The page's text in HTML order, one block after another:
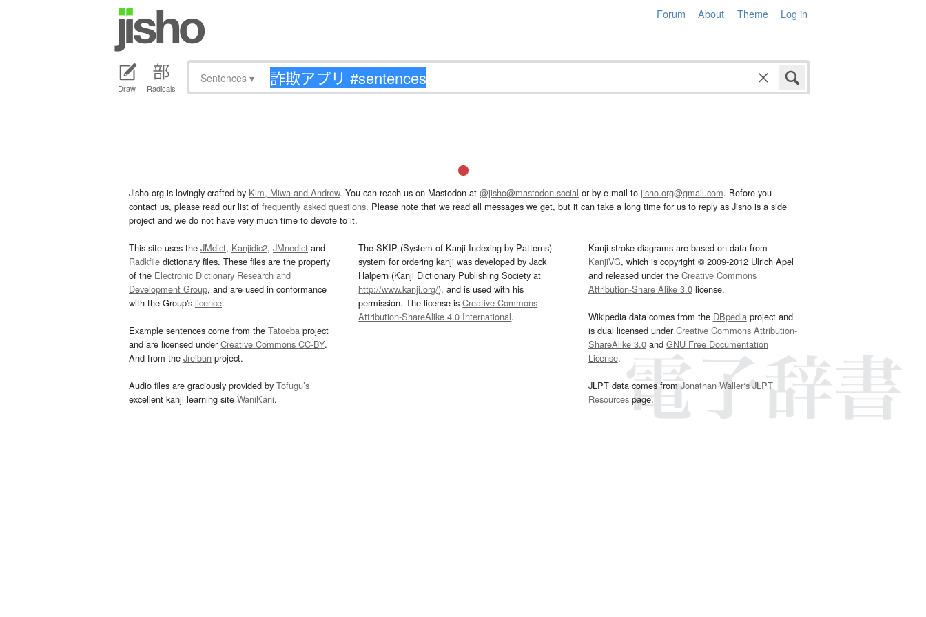
Forum About Theme Log in
Draw Radicals
Sentences ▾
Jisho.org is lovingly crafted by Kim, Miwa and Andrew. You can reach us on Mastodon at @jisho@mastodon.social or by e-mail to jisho.org@gmail.com. Before you
contact us, please read our list of frequently asked questions. Please note that we read all messages we get, but it can take a long time for us to reply as Jisho is a side
project and we do not have very much time to devote to it.
This site uses the JMdict, Kanjidic2, JMnedict and
Radkfile dictionary files. These files are the property
of the Electronic Dictionary Research and
Development Group, and are used in conformance
with the Group's licence.
Example sentences come from the Tatoeba project
and are licensed underCreative Commons CC-BY.
And from the Jreibun project.
Audio files are graciously provided by Tofugu’s
excellent kanji learning site WaniKani.
The SKIP (System of Kanji Indexing by Patterns)
system for ordering kanji was developed by Jack
Halpern (Kanji Dictionary Publishing Society at
http://www.kanji.org/), and is used with his
permission. The license isCreative Commons
Attribution-ShareAlike 4.0 International.
Kanji stroke diagrams are based on data from
KanjiVG, which is copyright © 2009-2012 Ulrich Apel
and released under the Creative Commons
Attribution-Share Alike 3.0license.
Wikipedia data comes from the DBpediaproject and
is dual licensed underCreative Commons Attribution-
ShareAlike 3.0and GNU Free Documentation
License.
JLPT data comes fromJonathan Waller‘s JLPT
Resourcespage.